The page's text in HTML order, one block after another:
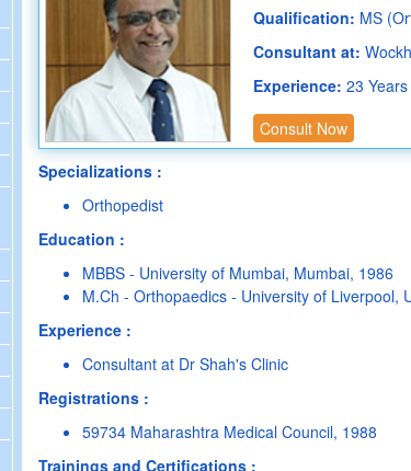
Qualification: MS
Consultant at:
Experience: 23 Years
Consult Now
Specializations :
Orthopedist
Education :
MBBS - University of Mumbai, Mumbai, 1986
M.Ch - Orthopaedics - University of Liverpool,
Experience :
Consultant at Dr Shah's Clinic
Registrations :
59734 Maharashtra Medical Council, 1988
Trainings and Certifications :